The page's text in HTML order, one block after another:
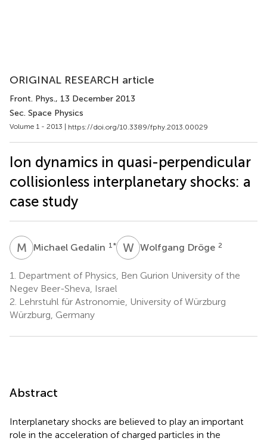
ORIGINAL RESEARCH article
Front. Phys., 13 December 2013
Sec. Space Physics
Volume 1 - 2013 | https://doi.org/10.3389/fphy.2013.00029
Ion dynamics in quasi-perpendicular
collisionless interplanetary shocks: a
case study
M GMichael Gedalin 1 * WDWolfgang Dröge 2
1.
Department of Physics, Ben Gurion University of the
Negev Beer-Sheva, Israel
2. Lehrstuhl für Astronomie, University of Würzburg
Würzburg, Germany
Abstract
Interplanetary shocks are believed to play an important
role in the acceleration of charged particles in the